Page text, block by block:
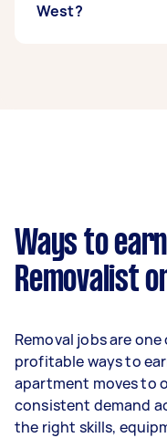
West?
per week.
Here's a
- 3–5 tasks per
- 5+ tasks per
Your actual
Ways to
Removalist
Removal jobs are
profitable ways to
apartment moves to
consistent demand
the right skills,